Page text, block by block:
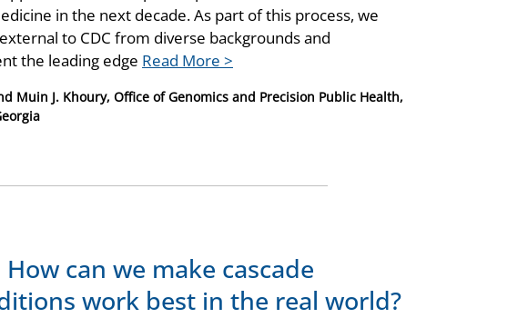
in the next decade. As part of this process, we
to CDC from diverse backgrounds and
the leading edge Read More >
Muin J. Khoury, Office of Genomics and Precision Public Health,
can we make cascade
work best in the real world?